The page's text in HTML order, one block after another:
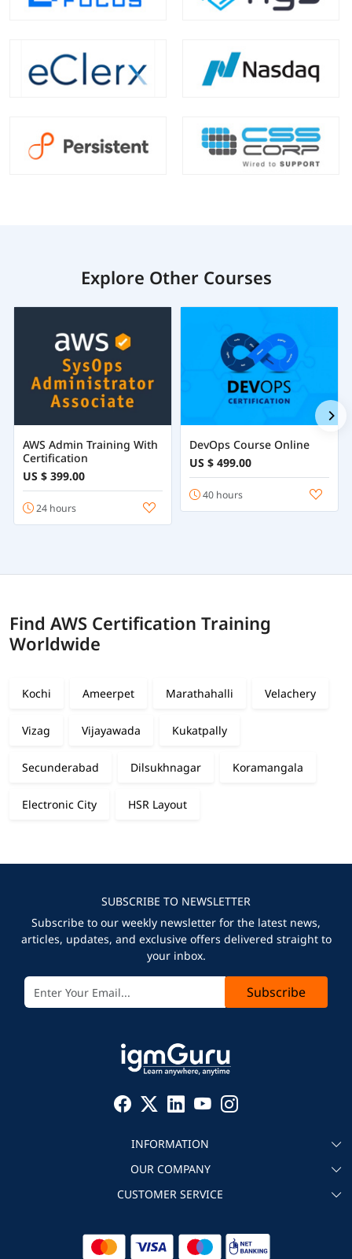
Explore Other Courses
AWS Admin Training With
Certification
US $ 399.00
24 hours
DevOps Course Online
US $ 499.00
40 hours
Find AWS Certification Training
Worldwide
Kochi Ameerpet Marathahalli Velachery
Vizag Vijayawada Kukatpally
Secunderabad Dilsukhnagar Koramangala
Electronic City HSR Layout
SUBSCRIBE TO NEWSLETTER
Subscribe to our weekly newsletter for the latest news,
articles, updates, and exclusive offers delivered straight to
your inbox.
Subscribe
INFORMATION
About igmGuru
Become an instructor
Corporate IT Training
OUR COMPANY
Testimonial
CUSTOMER SERVICE
Refund Policy